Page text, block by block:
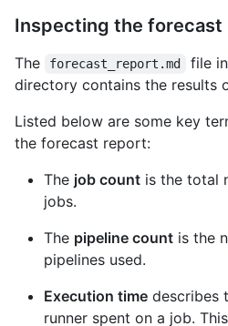
Inspecting the
The forecast_report.md
file
directory contains the results
Listed below are some key
the forecast report:
The job count is the total
jobs.
The pipeline count is the
pipelines used.
Execution time describes
runner spent on a job.